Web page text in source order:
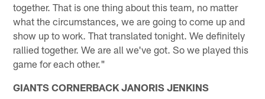
together. That is one thing about this team, no matter
what the circumstances, we are going to come up and
show up to work. That translated tonight. We definitely
rallied together. We are all we've got. So we played this
game for each other."
GIANTS CORNERBACK JANORIS JENKINS